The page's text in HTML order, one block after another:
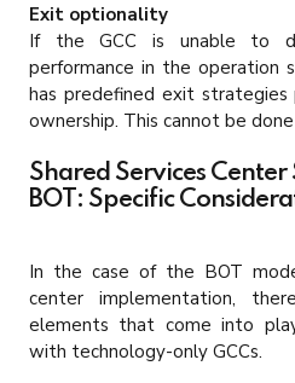
Exit optionality
If the GCC is unable to
performance in the operation
has predefined exit
ownership. This cannot be
Shared Services Center
BOT: Specific
In the case of the BOT
center implementation,
elements that come into
with technology-only GCCs.